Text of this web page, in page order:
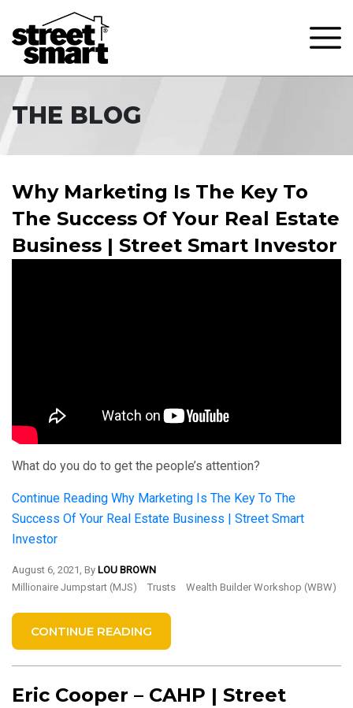
THE BLOG
Why Marketing Is The Key To
The Success Of Your Real Estate
Business | Street Smart Investor
What do you do to get the people’s attention?
Continue Reading Why Marketing Is The Key To The
Success Of Your Real Estate Business | Street Smart
Investor
August 6, 2021, By LOU BROWN
Millionaire Jumpstart (MJS)
Trusts Wealth Builder Workshop (WBW)
CONTINUE READING
Eric Cooper – CAHP | Street